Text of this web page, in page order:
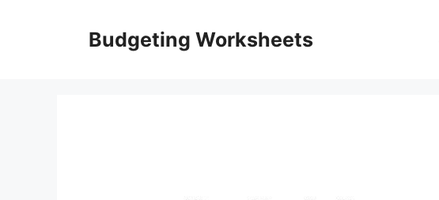
Budgeting Worksheets